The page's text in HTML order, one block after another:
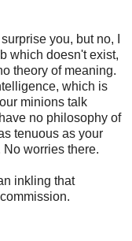
you, but no, I
which doesn't exist,
theory of meaning.
which is
minions talk
no philosophy of
tenuous as your
worries there.
inkling that